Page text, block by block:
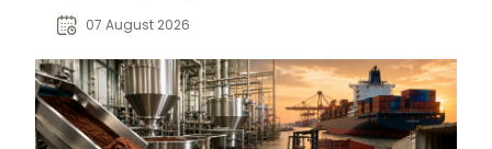
insights for global food
07 August 2026